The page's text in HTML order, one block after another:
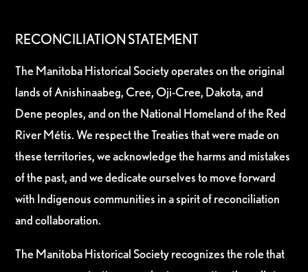
RECONCILIATION STATEMENT
The Manitoba Historical Society operates on the original
lands of Anishinaabeg, Cree, Oji-Cree, Dakota, and
Dene peoples, and on the National Homeland of the Red
River Métis. We respect the Treaties that were made on
these territories, we acknowledge the harms and mistakes
of the past, and we dedicate ourselves to move forward
with Indigenous communities in a spirit of reconciliation
and collaboration.
The Manitoba Historical Society recognizes the role that